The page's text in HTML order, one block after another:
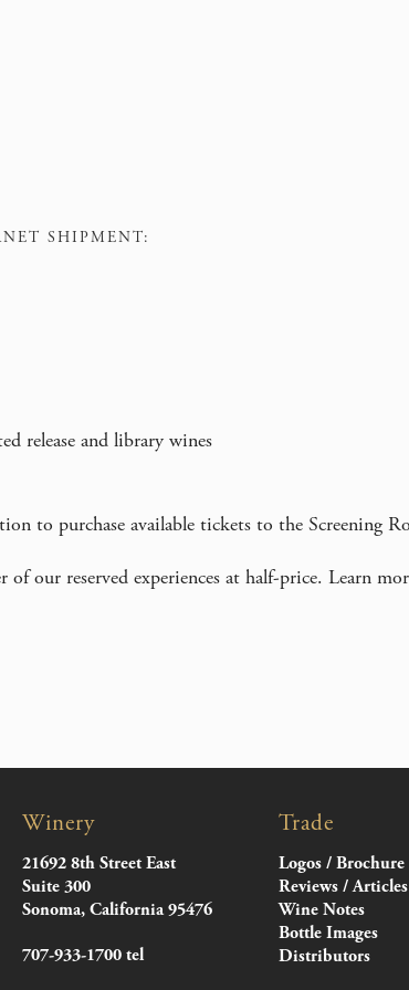
SHIPMENT:
release and library wines
to purchase available tickets to the Screening
our reserved experiences at half-price. Learn
Winery
21692 8th Street East
Suite 300
Sonoma, California 95476
707-933-1700 tel
Trade
Logos / Brochure
Reviews / Articles
Wine Notes
Bottle Images
Distributors